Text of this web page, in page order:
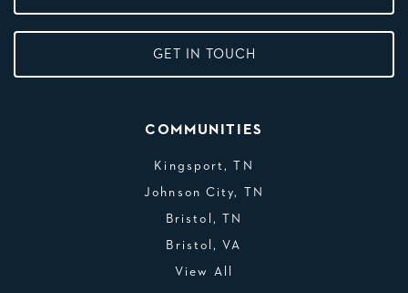
GET IN TOUCH
COMMUNITIES
Kingsport, TN
Johnson City, TN
Bristol, TN
Bristol, VA
View All